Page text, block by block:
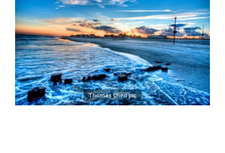
Thomas Chen pic